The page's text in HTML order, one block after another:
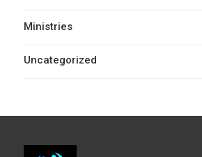
Ministries
Uncategorized